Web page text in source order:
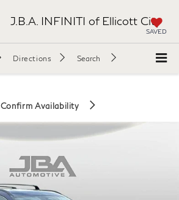
J.B.A. INFINITI of Ellicott City
SAVED
Directions Search
Confirm Availability